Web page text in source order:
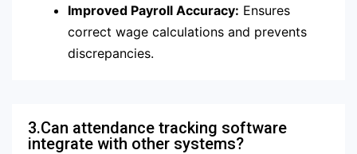
Improved Payroll Accuracy: Ensures
correct wage calculations and prevents
discrepancies.
3.Can attendance tracking software
integrate with other systems?